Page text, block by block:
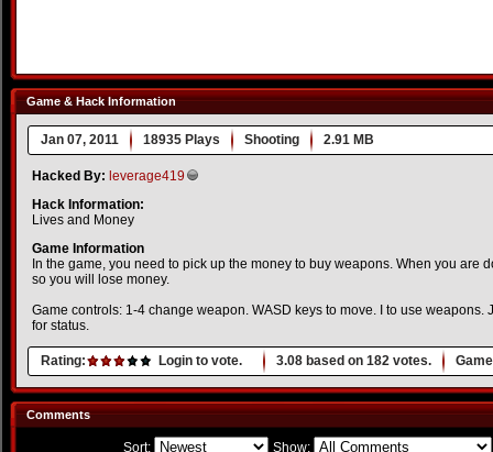
Game & Hack Information
Jan 07, 2011 18935 Plays Shooting 2.91 MB
Hacked By: leverage419
Hack Information:
Lives and Money
Game Information
In the game, you need to pick up the money to buy weapons. When you are
so you will lose money.
Game controls: 1-4 change weapon. WASD keys to move. I to use weapons.
for status.
Rating: Login to vote. 3.08 based on 182 votes.
Comments
Sort: Show: